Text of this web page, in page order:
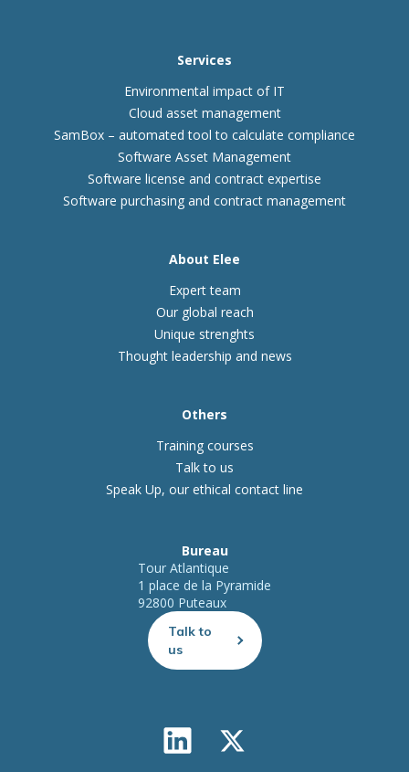
Services
Environmental impact of IT
Cloud asset management
SamBox – automated tool to calculate compliance
Software Asset Management
Software license and contract expertise
Software purchasing and contract management
About Elee
Expert team
Our global reach
Unique strenghts
Thought leadership and news
Others
Training courses
Talk to us
Speak Up, our ethical contact line
Bureau
Tour Atlantique
1 place de la Pyramide
92800 Puteaux
Talk to
us